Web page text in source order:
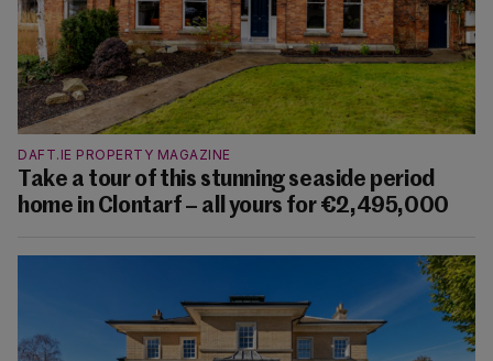
DAFT.IE PROPERTY MAGAZINE
Take a tour of this stunning seaside period
home in Clontarf – all yours for €2,495,000